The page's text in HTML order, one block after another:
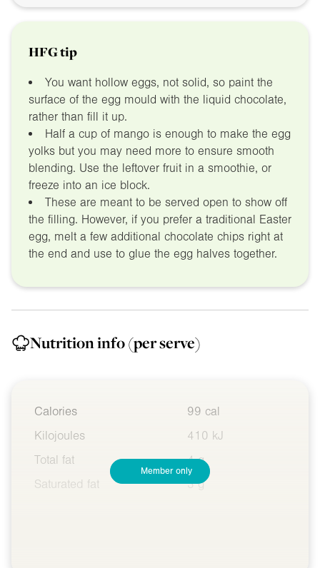
HFG tip
You want hollow eggs, not solid, so paint the
surface of the egg mould with the liquid chocolate,
rather than fill it up.
Half a cup of mango is enough to make the egg
yolks but you may need more to ensure smooth
blending. Use the leftover fruit in a smoothie, or
freeze into an ice block.
These are meant to be served open to show off
the filling. However, if you prefer a traditional Easter
egg, melt a few additional chocolate chips right at
the end and use to glue the egg halves together.
Nutrition info(per serve)
Calories
99 cal
Kilojoules
410 kJ
Total fat
4 g
Saturated fat
3 g
Member only